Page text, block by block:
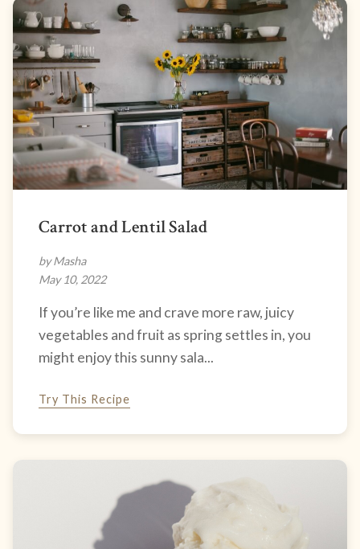
Carrot and Lentil Salad
by Masha
May 10, 2022
If you’re like me and crave more raw, juicy
vegetables and fruit as spring settles in, you
might enjoy this sunny sala...
Try This Recipe